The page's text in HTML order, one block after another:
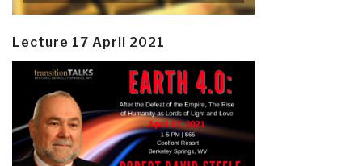
Lecture 17 April 2021